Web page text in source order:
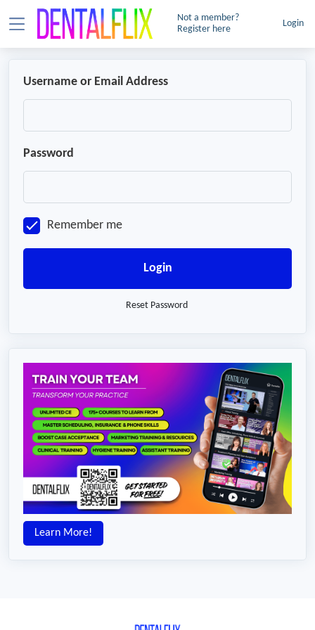
Not a member?
Register here
Login
Username or Email Address
Password
Remember me
Login
Reset Password
Learn More!